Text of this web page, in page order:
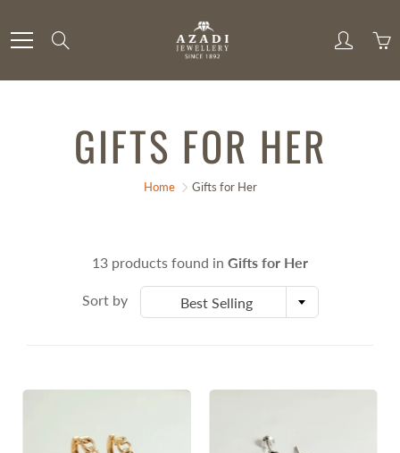
to
Content
GIFTS FOR HER
Home Gifts for Her
13 products found in Gifts for Her
Sort by Best Selling